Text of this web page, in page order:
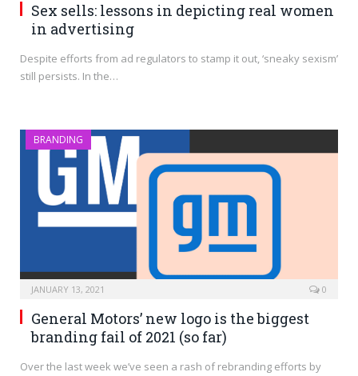
Sex sells: lessons in depicting real women
in advertising
Despite efforts from ad regulators to stamp it out, ‘sneaky sexism’
still persists. In the…
BRANDING
JANUARY 13, 2021 0
General Motors’ new logo is the biggest
branding fail of 2021 (so far)
Over the last week we’ve seen a rash of rebranding efforts by